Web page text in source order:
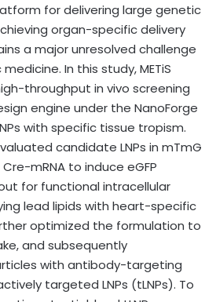
for delivering large genetic
organ-specific delivery
a major unresolved challenge
In this study, METiS
throughput in vivo screening
engine under the NanoForge
with specific tissue tropism.
candidate LNPs in mTmG
mRNA to induce eGFP
for functional intracellular
lead lipids with heart-specific
optimized the formulation to
and subsequently
with antibody-targeting
targeted LNPs (tLNPs). To